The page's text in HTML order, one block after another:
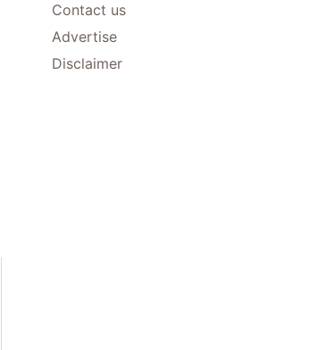
Contact us
Advertise
Disclaimer